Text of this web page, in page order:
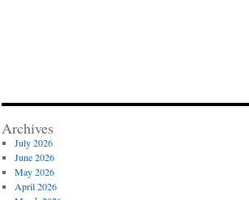
Archives
July 2026
June 2026
May 2026
April 2026